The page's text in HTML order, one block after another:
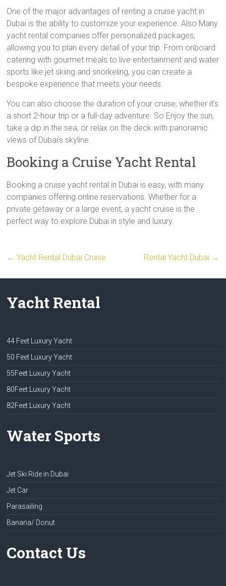
One of the major advantages of renting a cruise yacht in
Dubai is the ability to customize your experience. Also Many
yacht rental companies offer personalized packages,
allowing you to plan every detail of your trip. From onboard
catering with gourmet meals to live entertainment and water
sports like jet skiing and snorkeling, you can create a
bespoke experience that meets your needs.
You can also choose the duration of your cruise, whether it’s
a short 2-hour trip or a full-day adventure. So Enjoy the sun,
take a dip in the sea, or relax on the deck with panoramic
views of Dubai’s skyline.
Booking a Cruise Yacht Rental
Booking a cruise yacht rental in Dubai is easy, with many
companies offering online reservations. Whether for a
private getaway or a large event, a yacht cruise is the
perfect way to explore Dubai in style and luxury.
← Yacht Rental Dubai Cruise Rental Yacht Dubai →
Yacht Rental
44 Feet Luxury Yacht
50 Feet Luxury Yacht
55Feet Luxury Yacht
80Feet Luxury Yacht
82Feet Luxury Yacht
Water Sports
Jet Ski Ride in Dubai
Jet Car
Parasailing
Banana/ Donut
Contact Us